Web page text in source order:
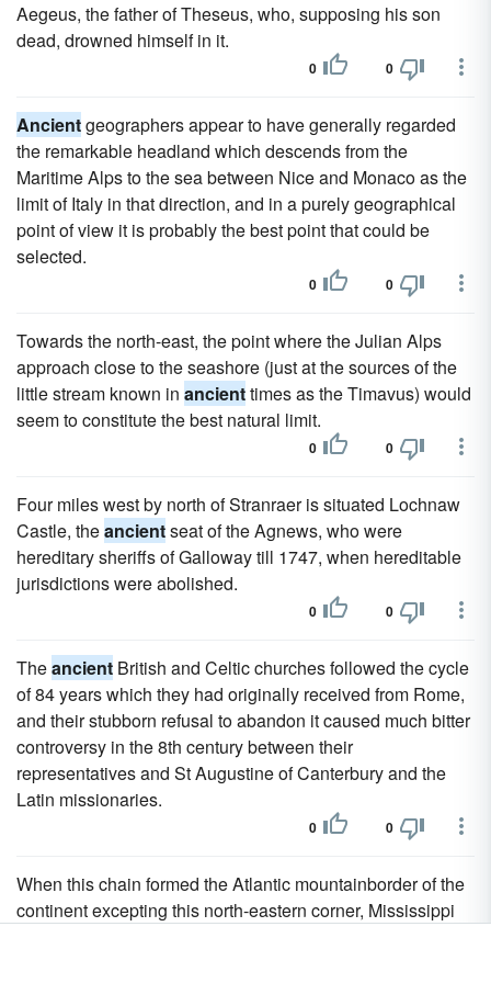
Aegeus, the father of Theseus, who, supposing his son
dead, drowned himself in it.
0 0
Ancientgeographers appear to have generally regarded
the remarkable headland which descends from the
Maritime Alps to the sea between Nice and Monaco as the
limit of Italy in that direction, and in a purely geographical
point of view it is probably the best point that could be
selected.
0 0
Towards the north-east, the point where the Julian Alps
approach close to the seashore (just at the sources of the
little stream known in ancienttimes as the Timavus) would
seem to constitute the best natural limit.
0 0
Four miles west by north of Stranraer is situated Lochnaw
Castle, theancientseat of the Agnews, who were
hereditary sheriffs of Galloway till 1747, when hereditable
jurisdictions were abolished.
0 0
Theancient British and Celtic churches followed the cycle
of 84 years which they had originally received from Rome,
and their stubborn refusal to abandon it caused much bitter
controversy in the 8th century between their
representatives and St Augustine of Canterbury and the
Latin missionaries.
0 0
When this chain formed the Atlantic mountainborder of the
continent excepting this north-eastern corner, Mississippi